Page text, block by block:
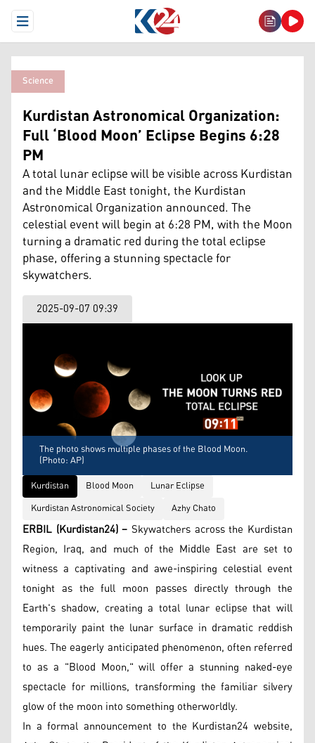
Open Menu
Science
Kurdistan Astronomical Organization:
Full ‘Blood Moon’ Eclipse Begins 6:28
PM
A total lunar eclipse will be visible across Kurdistan
and the Middle East tonight, the Kurdistan
Astronomical Organization announced. The
celestial event will begin at 6:28 PM, with the Moon
turning a dramatic red during the total eclipse
phase, offering a stunning spectacle for
skywatchers.
2025-09-07 09:39
The photo shows multiple phases of the Blood Moon.
(Photo: AP)
Kurdistan
Blood Moon
Lunar Eclipse
Kurdistan Astronomical Society
Azhy Chato
ERBIL (Kurdistan24) – Skywatchers across the Kurdistan
Region, Iraq, and much of the Middle East are set to
witness a captivating and awe-inspiring celestial event
tonight as the full moon passes directly through the
Earth's shadow, creating a total lunar eclipse that will
temporarily paint the lunar surface in dramatic reddish
hues. The eagerly anticipated phenomenon, often referred
to as a "Blood Moon," will offer a stunning naked-eye
spectacle for millions, transforming the familiar silvery
glow of the moon into something otherworldly.
In a formal announcement to the Kurdistan24 website,